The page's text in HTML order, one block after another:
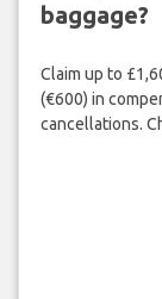
baggage?
Claim up to
(€600) in
cancellations.